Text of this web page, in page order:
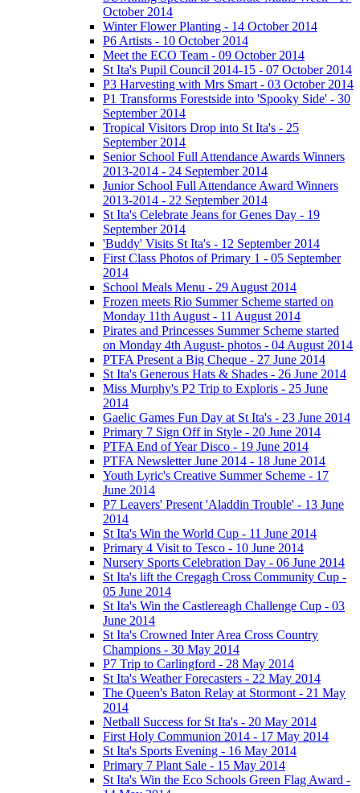
October 2014
Winter Flower Planting - 14 October 2014
P6 Artists - 10 October 2014
Meet the ECO Team - 09 October 2014
St Ita's Pupil Council 2014-15 - 07 October 2014
P3 Harvesting with Mrs Smart - 03 October 2014
P1 Transforms Forestside into 'Spooky Side' - 30
September 2014
Tropical Visitors Drop into St Ita's - 25
September 2014
Senior School Full Attendance Awards Winners
2013-2014 - 24 September 2014
Junior School Full Attendance Award Winners
2013-2014 - 22 September 2014
St Ita's Celebrate Jeans for Genes Day - 19
September 2014
'Buddy' Visits St Ita's - 12 September 2014
First Class Photos of Primary 1 - 05 September
2014
School Meals Menu - 29 August 2014
Frozen meets Rio Summer Scheme started on
Monday 11th August - 11 August 2014
Pirates and Princesses Summer Scheme started
on Monday 4th August- photos - 04 August 2014
PTFA Present a Big Cheque - 27 June 2014
St Ita's Generous Hats & Shades - 26 June 2014
Miss Murphy's P2 Trip to Exploris - 25 June
2014
Gaelic Games Fun Day at St Ita's - 23 June 2014
Primary 7 Sign Off in Style - 20 June 2014
PTFA End of Year Disco - 19 June 2014
PTFA Newsletter June 2014 - 18 June 2014
Youth Lyric's Creative Summer Scheme - 17
June 2014
P7 Leavers' Present 'Aladdin Trouble' - 13 June
2014
St Ita's Win the World Cup - 11 June 2014
Primary 4 Visit to Tesco - 10 June 2014
Nursery Sports Celebration Day - 06 June 2014
St Ita's lift the Cregagh Cross Community Cup -
05 June 2014
St Ita's Win the Castlereagh Challenge Cup - 03
June 2014
St Ita's Crowned Inter Area Cross Country
Champions - 30 May 2014
P7 Trip to Carlingford - 28 May 2014
St Ita's Weather Forecasters - 22 May 2014
The Queen's Baton Relay at Stormont - 21 May
2014
Netball Success for St Ita's - 20 May 2014
First Holy Communion 2014 - 17 May 2014
St Ita's Sports Evening - 16 May 2014
Primary 7 Plant Sale - 15 May 2014
St Ita's Win the Eco Schools Green Flag Award -